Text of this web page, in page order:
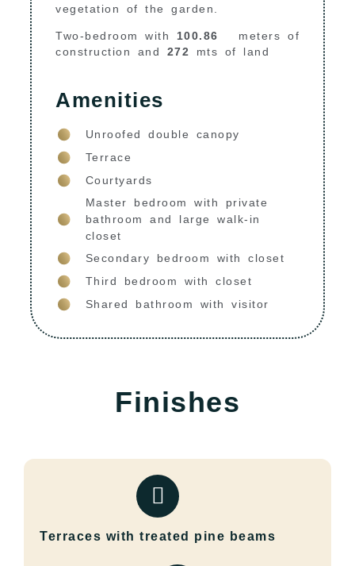
vegetation of the garden.
Two-bedroom with 100.86
meters of
construction and 272 mts of land
Amenities
Unroofed double canopy
Terrace
Courtyards
Master bedroom with private
bathroom and large walk-in
closet
Secondary bedroom with closet
Third bedroom with closet
Shared bathroom with visitor
Finishes
Terraces with treated pine beams